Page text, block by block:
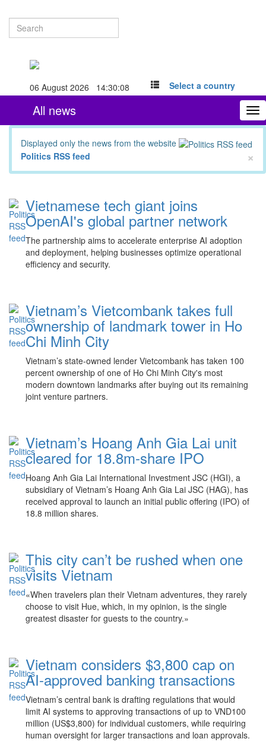
06 August 2026 14:30:09 Select a country
All news
Displayed only the news from the website
Politics RSS feed
×
Vietnamese tech giant joins
OpenAI's global partner network
The partnership aims to accelerate enterprise AI adoption
and deployment, helping businesses optimize operational
efficiency and security.
Vietnam’s Vietcombank takes full
ownership of landmark tower in Ho
Chi Minh City
Vietnam’s state-owned lender Vietcombank has taken 100
percent ownership of one of Ho Chi Minh City's most
modern downtown landmarks after buying out its remaining
joint venture partners.
Vietnam’s Hoang Anh Gia Lai unit
cleared for 18.8m-share IPO
Hoang Anh Gia Lai International Investment JSC (HGI), a
subsidiary of Vietnam’s Hoang Anh Gia Lai JSC (HAG), has
received approval to launch an initial public offering (IPO) of
18.8 million shares.
This city can’t be rushed when one
visits Vietnam
«When travelers plan their Vietnam adventures, they rarely
choose to visit Hue, which, in my opinion, is the single
greatest disaster for guests to the country.»
Vietnam considers $3,800 cap on
AI-approved banking transactions
Vietnam’s central bank is drafting regulations that would
limit AI systems to approving transactions of up to VND100
million (US$3,800) for individual customers, while requiring
human oversight for larger transactions and loan approvals.